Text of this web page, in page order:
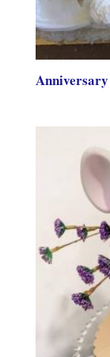
Anniversary